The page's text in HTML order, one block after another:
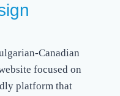
Canadian
focused on
platform that